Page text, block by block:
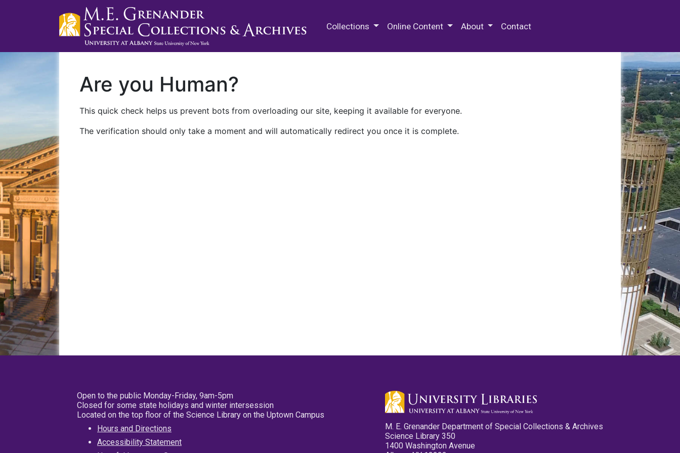
Collections Online Content About Contact
Are you Human?
This quick check helps us prevent bots from overloading our site, keeping it available for everyone.
The verification should only take a moment and will automatically redirect you once it is complete.
Open to the public Monday-Friday, 9am-5pm
Closed for some state holidays and winter intersession
Located on the top floor of the Science Library on the Uptown Campus
Hours and Directions
Accessibility Statement
M. E. Grenander Department of Special Collections & Archives
Science Library 350
1400 Washington Avenue